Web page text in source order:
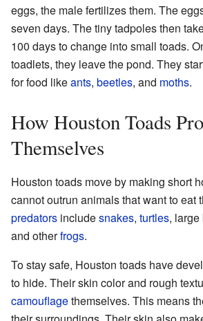
eggs, the male fertilizes them. The
seven days. The tiny tadpoles then
100 days to change into small toads.
toadlets, they leave the pond. They
for food likeants, beetles, and moths.
How Houston Toads
Themselves
Houston toads move by making short
cannot outrun animals that want to eat
predators includesnakes, turtles, large
and otherfrogs.
To stay safe, Houston toads have
to hide. Their skin color and rough
camouflagethemselves. This means